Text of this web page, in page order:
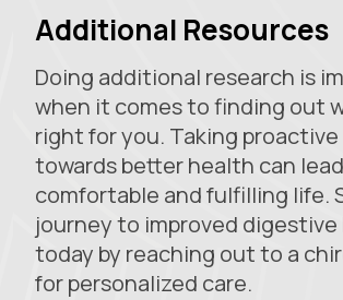
Additional Resources
Doing additional research is
when it comes to finding out
right for you. Taking
towards better health can
comfortable and fulfilling life.
journey to improved
today by reaching out to a
for personalized care.